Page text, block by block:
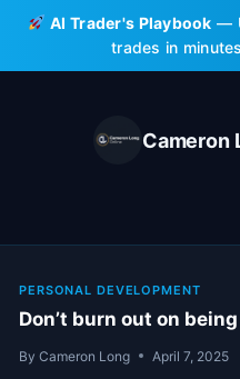
Skip
content
AI Trader's Playbook —
trades in
Cameron
PERSONAL DEVELOPMENT
Don’t burn out on
By Cameron Long April 7, 2025